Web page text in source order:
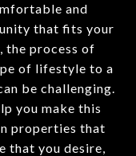
and
that fits your
the process of
of lifestyle to a
be challenging.
you make this
properties that
that you desire,